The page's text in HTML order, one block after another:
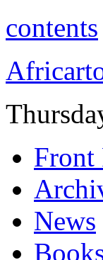
contents
Front
News